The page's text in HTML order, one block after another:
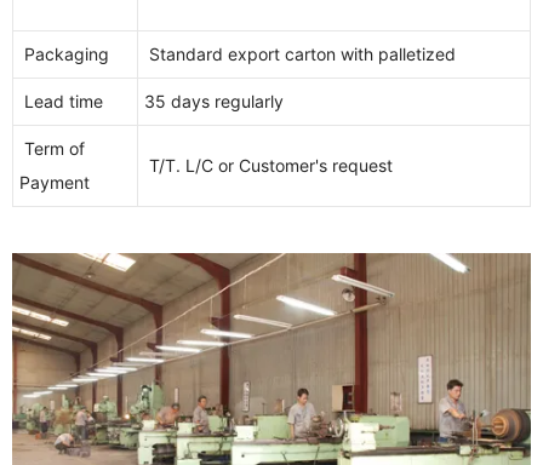
Packaging Standard export carton with palletized
Lead time 35 days regularly
Term of
Payment
T/T. L/C or Customer's request